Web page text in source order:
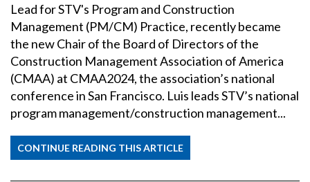
Lead for STV's Program and Construction
Management (PM/CM) Practice, recently became
the new Chair of the Board of Directors of the
Construction Management Association of America
(CMAA) at CMAA2024, the association’s national
conference in San Francisco. Luis leads STV’s national
program management/construction management...
CONTINUE READING THIS ARTICLE